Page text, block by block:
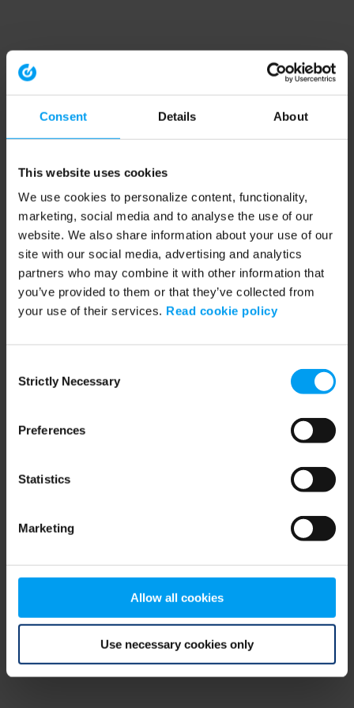
Consent Details About
This website uses cookies
We use cookies to personalize content, functionality,
marketing, social media and to analyse the use of our
website. We also share information about your use of our
site with our social media, advertising and analytics
partners who may combine it with other information that
you’ve provided to them or that they’ve collected from
your use of their services. Read cookie policy
Selection
Strictly Necessary
Preferences
Statistics
Marketing
Allow all cookies
Use necessary cookies only